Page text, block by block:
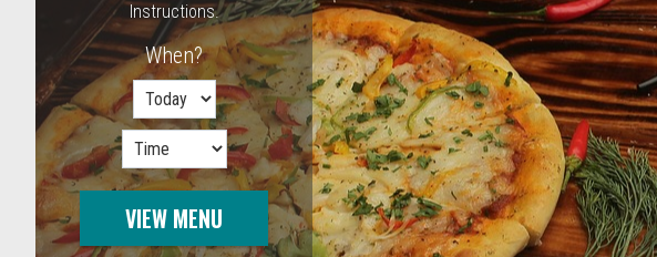
Instructions.
When? When?
VIEW MENU